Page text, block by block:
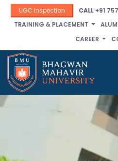
UGC Inspection CALL+91
TRAINING & PLACEMENT
CAREER